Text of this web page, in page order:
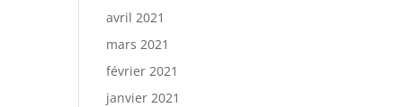
avril 2021
mars 2021
février 2021
janvier 2021